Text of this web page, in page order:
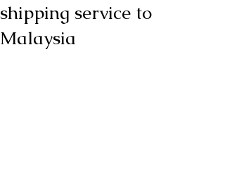
shipping service to
Malaysia